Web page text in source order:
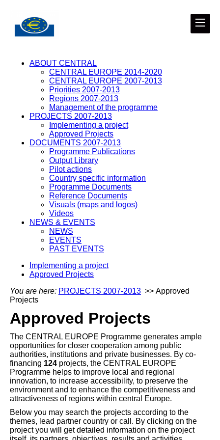
ABOUT CENTRAL
CENTRAL EUROPE 2014-2020
CENTRAL EUROPE 2007-2013
Priorities 2007-2013
Regions 2007-2013
Management of the programme
PROJECTS 2007-2013
Implementing a project
Approved Projects
DOCUMENTS 2007-2013
Programme Publications
Output Library
Pilot actions
Country specific information
Programme Documents
Reference Documents
Visuals (maps and logos)
Videos
NEWS & EVENTS
NEWS
EVENTS
PAST EVENTS
Implementing a project
Approved Projects
You are here: PROJECTS 2007-2013 >> Approved
Projects
Approved Projects
The CENTRAL EUROPE Programme generates ample
opportunities for closer cooperation among public
authorities, institutions and private businesses. By co-
financing 124 projects, the CENTRAL EUROPE
Programme helps to improve local and regional
innovation, to increase accessibility, to preserve the
environment and to enhance the competitiveness and
attractiveness of regions within central Europe.
Below you may search the projects according to the
themes, lead partner country or call. By clicking on the
project you will get detailed information on the project